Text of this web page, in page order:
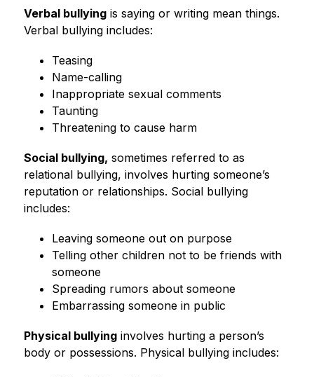
Verbal bullying is saying or writing mean things.
Verbal bullying includes:
Teasing
Name-calling
Inappropriate sexual comments
Taunting
Threatening to cause harm
Social bullying, sometimes referred to as
relational bullying, involves hurting someone’s
reputation or relationships. Social bullying
includes:
Leaving someone out on purpose
Telling other children not to be friends with
someone
Spreading rumors about someone
Embarrassing someone in public
Physical bullying involves hurting a person’s
body or possessions. Physical bullying includes: